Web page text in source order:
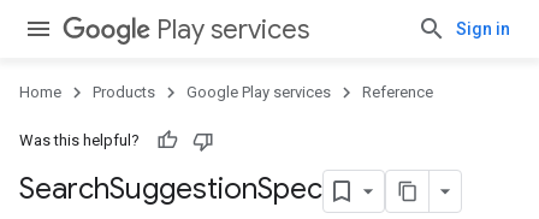
Play services Sign in
Home Products Google Play services Reference
Was this helpful?
SearchSuggestionSpec